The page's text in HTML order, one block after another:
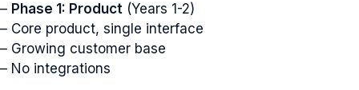
– Phase 1: Product (Years 1-2)
– Core product, single interface
– Growing customer base
– No integrations